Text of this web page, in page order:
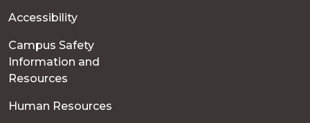
Accessibility
Campus Safety
Information and
Resources
Human Resources